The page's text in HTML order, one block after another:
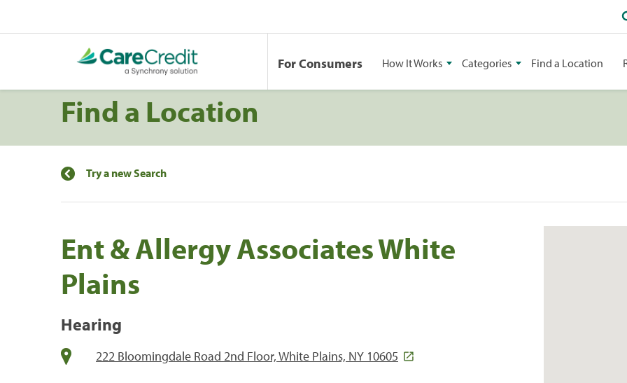
For Consumers How It Works Categories Find a Location
Find a Location
Try a new Search
Ent & Allergy Associates White
Plains
Hearing
222 Bloomingdale Road 2nd Floor, White Plains, NY 10605